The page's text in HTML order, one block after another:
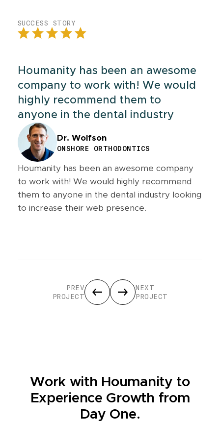
SUCCESS STORY
Houmanity has been an awesome
company to work with! We would
highly recommend them to
anyone in the dental industry
Dr. Wolfson
ONSHORE ORTHODONTICS
Houmanity has been an awesome company
to work with! We would highly recommend
them to anyone in the dental industry looking
to increase their web presence.
PREV
PROJECT
NEXT
PROJECT
Work with Houmanity to
Experience Growth from
Day One.